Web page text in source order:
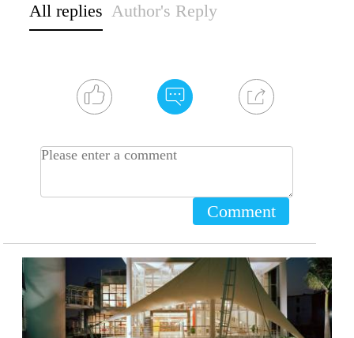
All replies Author's Reply
Comment